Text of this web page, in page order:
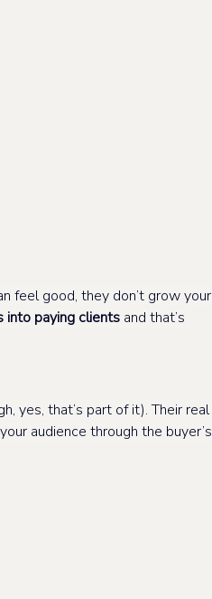
feel good, they don’t grow your
into paying clients and that’s
yes, that’s part of it). Their real
audience through the buyer’s